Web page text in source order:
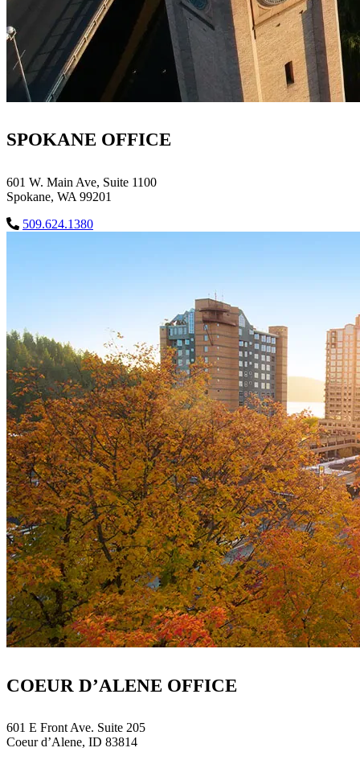
SPOKANE OFFICE
601 W. Main Ave, Suite 1100
Spokane, WA 99201
509.624.1380
COEUR D’ALENE OFFICE
601 E Front Ave. Suite 205
Coeur d’Alene, ID 83814